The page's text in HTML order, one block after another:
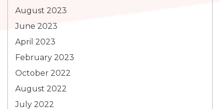
August 2023
June 2023
April 2023
February 2023
October 2022
August 2022
July 2022